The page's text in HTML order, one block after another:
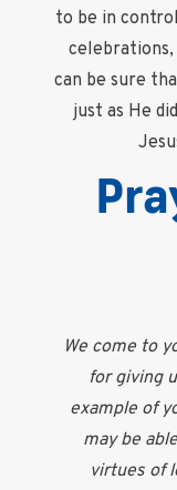
to be in
celebrations,
can be sure
just as He
We come to
for giving
example of
may be
virtues of